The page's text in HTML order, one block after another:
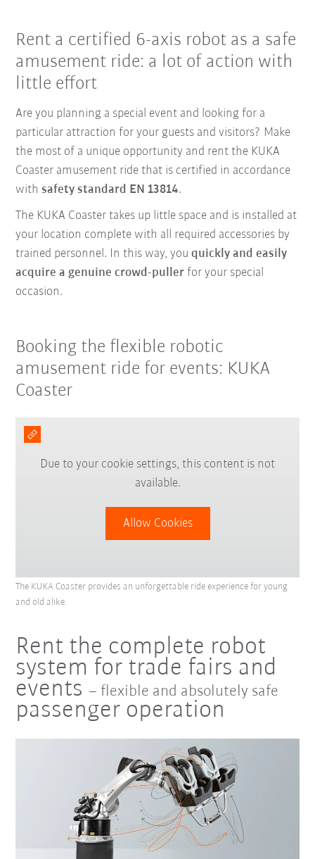
Rent a certified 6-axis robot as a safe
amusement ride: a lot of action with
little effort
Are you planning a special event and looking for a
particular attraction for your guests and visitors? Make
the most of a unique opportunity and rent the KUKA
Coaster amusement ride that is certified in accordance
withsafety standard EN 13814.
The KUKA Coaster takes up little space and is installed at
your location complete with all required accessories by
trained personnel. In this way, youquickly and easily
acquire a genuine crowd-puller for your special
occasion.
Booking the flexible robotic
amusement ride for events: KUKA
Coaster
Due to your cookie settings, this content is not
available.
Allow Cookies
The KUKA Coaster provides an unforgettable ride experience for young
and old alike.
Rent the complete robot
system for trade fairs and
events – flexible and absolutely safe
passenger operation